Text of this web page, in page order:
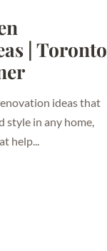
| Toronto
ideas that
style in any home,
help...